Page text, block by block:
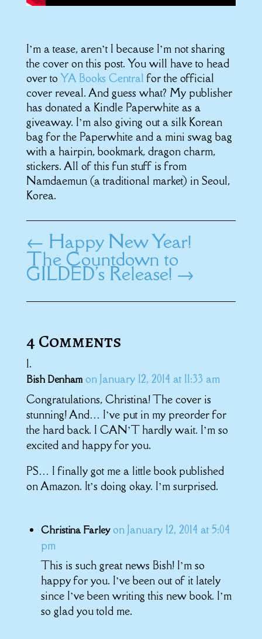
I’m a tease, aren’t I because I’m not sharing
the cover on this post. You will have to head
over to YA Books Centralfor the official
cover reveal. And guess what? My publisher
has donated a Kindle Paperwhite as a
giveaway. I’m also giving out a silk Korean
bag for the Paperwhite and a mini swag bag
with a hairpin, bookmark, dragon charm,
stickers. All of this fun stuff is from
Namdaemun (a traditional market) in Seoul,
Korea.
← Happy New Year!
The Countdown to
GILDED's Release!→
4 Comments
Bish Denham on January 12, 2014 at 11:33 am
Congratulations, Christina! The cover is
stunning! And… I’ve put in my preorder for
the hard back. I CAN’T hardly wait. I’m so
excited and happy for you.
PS… I finally got me a little book published
on Amazon. It’s doing okay. I’m surprised.
Christina Farley on January 12, 2014 at 5:04
pm
This is such great news Bish! I’m so
happy for you. I’ve been out of it lately
since I’ve been writing this new book. I’m
so glad you told me.